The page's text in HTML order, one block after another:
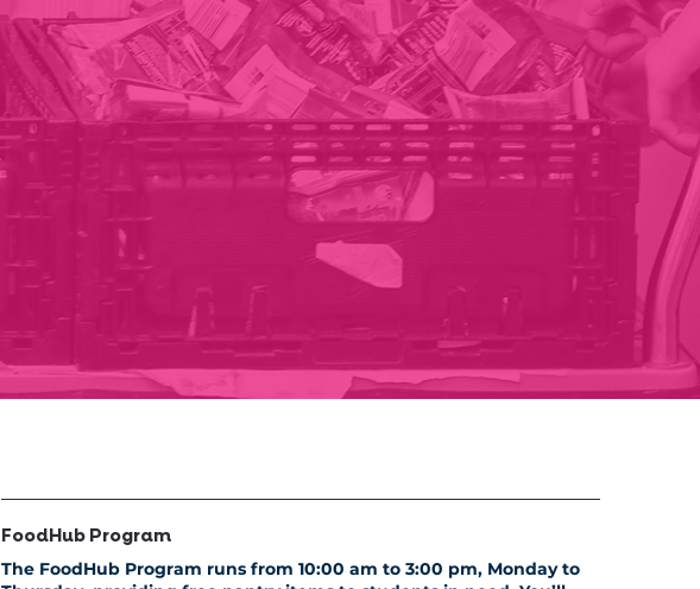
FoodHub Program
The FoodHub Program runs from 10:00 am to 3:00 pm, Monday to